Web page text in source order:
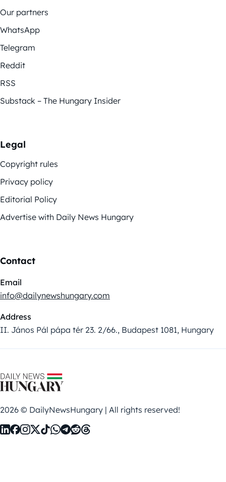
Our partners
WhatsApp
Telegram
Reddit
RSS
Substack – The Hungary Insider
Legal
Copyright rules
Privacy policy
Editorial Policy
Advertise with Daily News Hungary
Contact
Email
info@dailynewshungary.com
Address
II. János Pál pápa tér 23. 2/66., Budapest 1081, Hungary
2026 © DailyNewsHungary | All rights reserved!